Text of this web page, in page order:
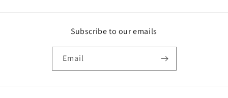
Subscribe to our emails
Email